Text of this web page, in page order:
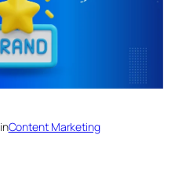
inContent Marketing